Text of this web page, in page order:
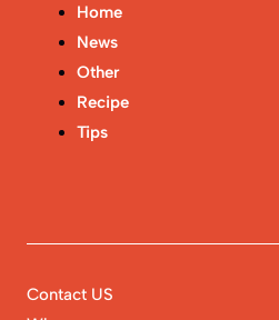
Home
News
Other
Recipe
Tips
Contact US